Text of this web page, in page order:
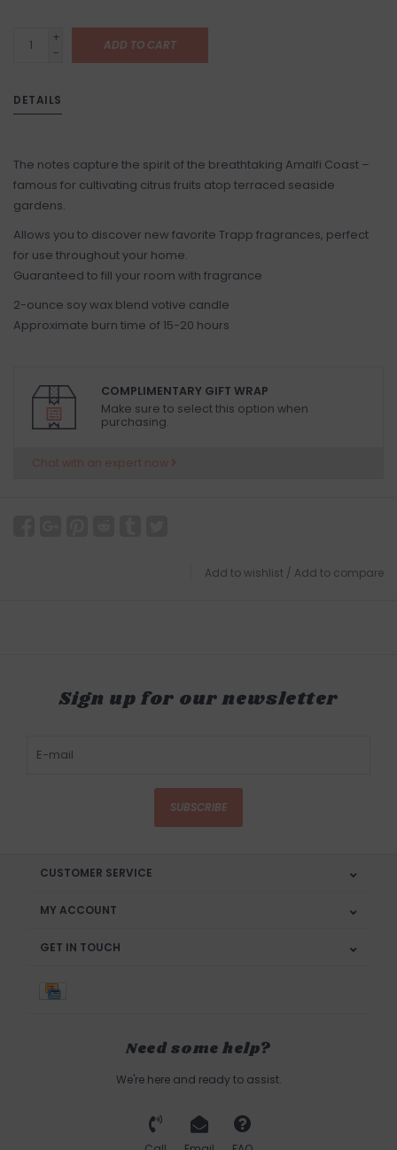
+
-
ADD TO CART
DETAILS
The notes capture the spirit of the breathtaking Amalfi Coast –
famous for cultivating citrus fruits atop terraced seaside
gardens.
Allows you to discover new favorite Trapp fragrances, perfect
for use throughout your home.
Guaranteed to fill your room with fragrance
2-ounce soy wax blend votive candle
Approximate burn time of 15-20 hours
COMPLIMENTARY GIFT WRAP
Make sure to select this option when
purchasing.
Chat with an expert now
Add to wishlist / Add to compare
Sign up for our newsletter
SUBSCRIBE
CUSTOMER SERVICE
MY ACCOUNT
GET IN TOUCH
Need some help?
We're here and ready to assist.